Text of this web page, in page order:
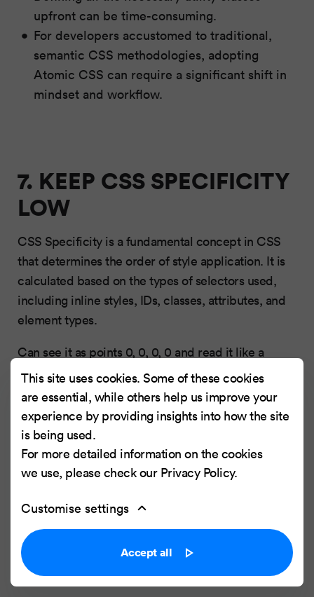
upfront can be time-consuming.
For developers accustomed to traditional,
semantic CSS methodologies, adopting
Atomic CSS can require a significant shift in
mindset and workflow.
7. KEEP CSS SPECIFICITY
LOW
CSS Specificity is a fundamental concept in CSS
that determines the order of style application. It is
calculated based on the types of selectors used,
including inline styles, IDs, classes, attributes, and
element types.
Can see it as points 0, 0, 0, 0 and read it like a
number 0000
Hierarchy: style attribute -> id -> class, pseudo-
class,attribute -> elements
If the element has inline styling, apply 1,0,0,0
points
For each class value (or pseudo-class or
attribute selector), apply 0,0,1,0 points
For each element reference, apply 0,0,0,1
point
This site uses cookies. Some of these cookies
are essential, while others help us improve your
experience by providing insights into how the site
is being used.
For more detailed information on the cookies
we use, please check our Privacy Policy.
Customise settings
Accept all